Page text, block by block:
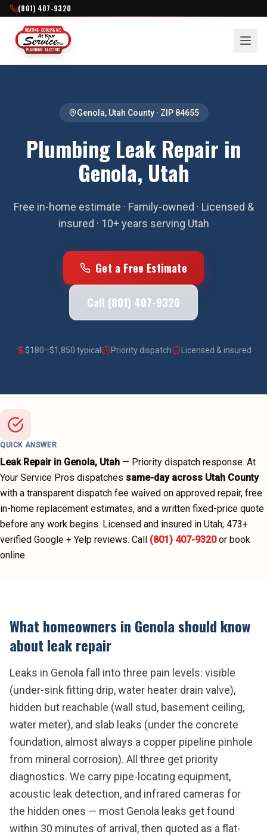
(801) 407-9320
Genola, Utah County· ZIP 84655
Plumbing Leak Repair in
Genola, Utah
Free in-home estimate · Family-owned · Licensed &
insured · 10+ years serving Utah
Get a Free Estimate
Call (801) 407-9320
$180–$1,850 typical Priority dispatch Licensed & insured
QUICK ANSWER
Leak Repairin Genola, Utah — Priority dispatch response. At
Your Service Pros dispatches same-day across Utah County
with a transparent dispatch fee waived on approved repair, free
in-home replacement estimates, and a written fixed-price quote
before any work begins. Licensed and insured in Utah; 473+
verified Google + Yelp reviews. Call (801) 407-9320 or book
online.
What homeowners in Genolashould know
aboutleak repair
Leaks in Genola fall into three pain levels: visible
(under-sink fitting drip, water heater drain valve),
hidden but reachable (wall stud, basement ceiling,
water meter), and slab leaks (under the concrete
foundation, almost always a copper pipeline pinhole
from mineral corrosion). All three get priority
diagnostics. We carry pipe-locating equipment,
acoustic leak detection, and infrared cameras for
the hidden ones — most Genola leaks get found
within 30 minutes of arrival, then quoted as a flat-